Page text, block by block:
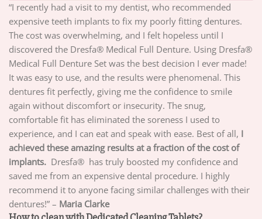
“I recently had a visit to my dentist, who recommended
expensive teeth implants to fix my poorly fitting dentures.
The cost was overwhelming, and I felt hopeless until I
discovered the Dresfa® Medical Full Denture. Using Dresfa®
Medical Full Denture Set was the best decision I ever made!
It was easy to use, and the results were phenomenal. This
dentures fit perfectly, giving me the confidence to smile
again without discomfort or insecurity. The snug,
comfortable fit has eliminated the soreness I used to
experience, and I can eat and speak with ease. Best of all, I
achieved these amazing results at a fraction of the cost of
implants. Dresfa® has truly boosted my confidence and
saved me from an expensive dental procedure. I highly
recommend it to anyone facing similar challenges with their
dentures!” – Maria Clarke